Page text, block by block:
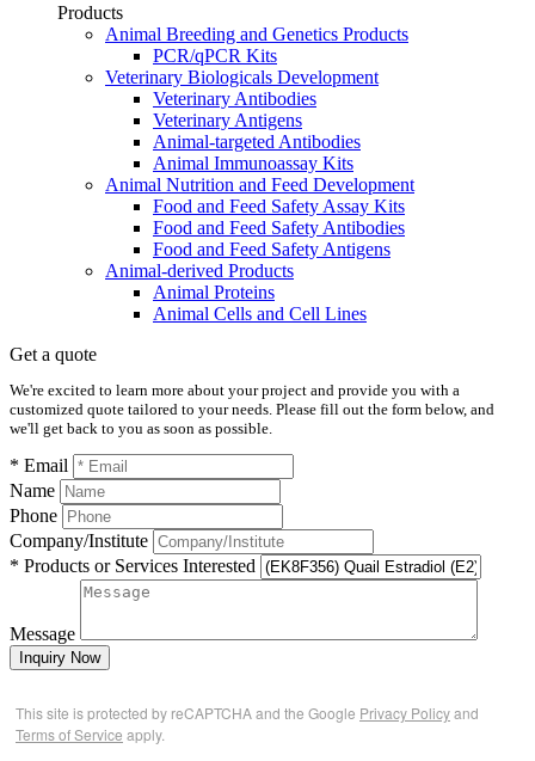
Products
Animal Breeding and Genetics Products
PCR/qPCR Kits
Veterinary Biologicals Development
Veterinary Antibodies
Veterinary Antigens
Animal-targeted Antibodies
Animal Immunoassay Kits
Animal Nutrition and Feed Development
Food and Feed Safety Assay Kits
Food and Feed Safety Antibodies
Food and Feed Safety Antigens
Animal-derived Products
Animal Proteins
Animal Cells and Cell Lines
Get a quote
We're excited to learn more about your project and provide you with a
customized quote tailored to your needs. Please fill out the form below, and
we'll get back to you as soon as possible.
* Email
Name
Phone
Company/Institute
* Products or Services Interested
Message
Inquiry Now
This site is protected by reCAPTCHA and the Google Privacy Policyand
Terms of Service apply.